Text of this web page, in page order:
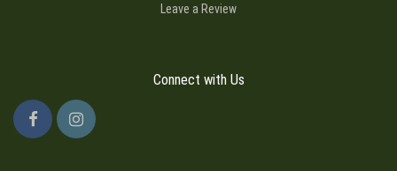
Leave a Review
Connect with Us